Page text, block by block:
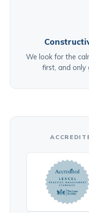
We look for the
first, and only